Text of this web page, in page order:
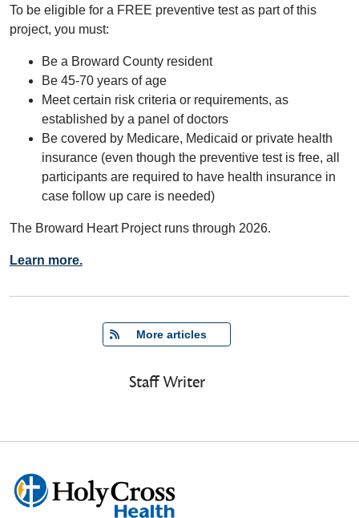
To be eligible for a FREE preventive test as part of this
project, you must:
Be a Broward County resident
Be 45-70 years of age
Meet certain risk criteria or requirements, as
established by a panel of doctors
​Be covered by Medicare, Medicaid or private health
insurance (even though the preventive test is free, all
participants are required to have health insurance in
case follow up care is needed)
The Broward Heart Project runs through 2026.
Learn more.
More articles
Staff Writer